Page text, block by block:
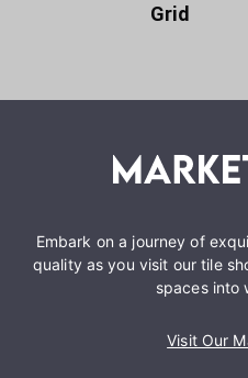
Grid
Embark on a journey of
quality as you visit our tile
spaces into
Visit Our